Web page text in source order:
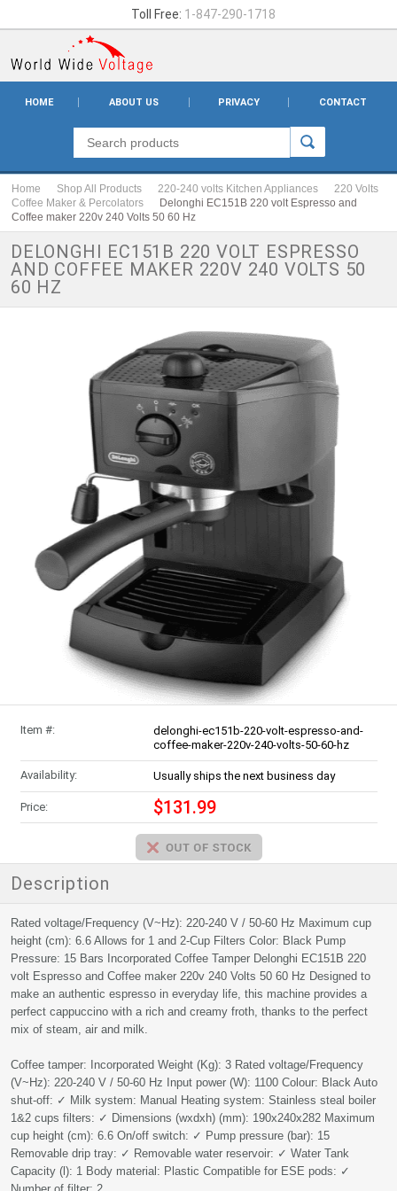
Toll Free: 1-847-290-1718
HOME ABOUT US PRIVACY CONTACT
Home Shop All Products 220-240 volts Kitchen Appliances
220 Volts
Coffee Maker & Percolators
Delonghi EC151B 220 volt Espresso and
Coffee maker 220v 240 Volts 50 60 Hz
DELONGHI EC151B 220 VOLT ESPRESSO
AND COFFEE MAKER 220V 240 VOLTS 50
60 HZ
Item #:
delonghi-ec151b-220-volt-espresso-and-
coffee-maker-220v-240-volts-50-60-hz
Availability: Usually ships the next business day
Price: $131.99
Description
Rated voltage/Frequency (V~Hz): 220-240 V / 50-60 Hz Maximum cup
height (cm): 6.6 Allows for 1 and 2-Cup Filters Color: Black Pump
Pressure: 15 Bars Incorporated Coffee Tamper Delonghi EC151B 220
volt Espresso and Coffee maker 220v 240 Volts 50 60 Hz Designed to
make an authentic espresso in everyday life, this machine provides a
perfect cappuccino with a rich and creamy froth, thanks to the perfect
mix of steam, air and milk.
Coffee tamper: Incorporated Weight (Kg): 3 Rated voltage/Frequency
(V~Hz): 220-240 V / 50-60 Hz Input power (W): 1100 Colour: Black Auto
shut-off: ✓ Milk system: Manual Heating system: Stainless steal boiler
1&2 cups filters: ✓ Dimensions (wxdxh) (mm): 190x240x282 Maximum
cup height (cm): 6.6 On/off switch: ✓ Pump pressure (bar): 15
Removable drip tray: ✓ Removable water reservoir: ✓ Water Tank
Capacity (l): 1 Body material: Plastic Compatible for ESE pods: ✓